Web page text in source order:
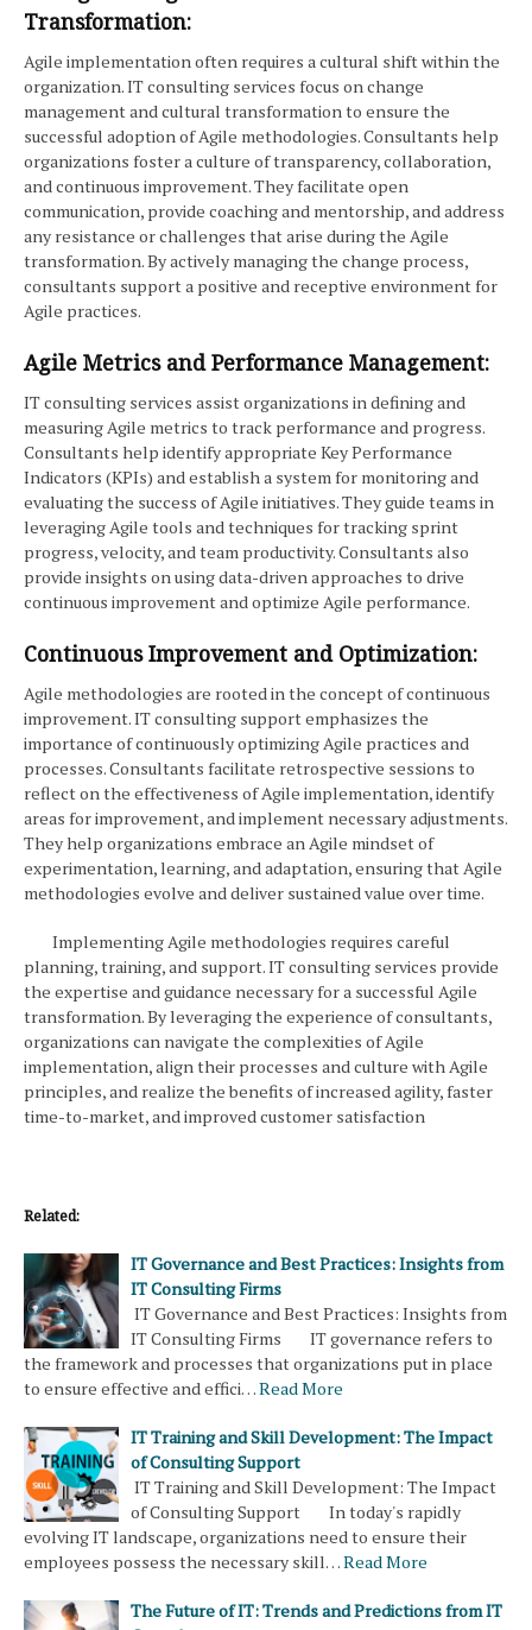
Transformation:
Agile implementation often requires a cultural shift within the
organization. IT consulting services focus on change
management and cultural transformation to ensure the
successful adoption of Agile methodologies. Consultants help
organizations foster a culture of transparency, collaboration,
and continuous improvement. They facilitate open
communication, provide coaching and mentorship, and address
any resistance or challenges that arise during the Agile
transformation. By actively managing the change process,
consultants support a positive and receptive environment for
Agile practices.
Agile Metrics and Performance Management:
IT consulting services assist organizations in defining and
measuring Agile metrics to track performance and progress.
Consultants help identify appropriate Key Performance
Indicators (KPIs) and establish a system for monitoring and
evaluating the success of Agile initiatives. They guide teams in
leveraging Agile tools and techniques for tracking sprint
progress, velocity, and team productivity. Consultants also
provide insights on using data-driven approaches to drive
continuous improvement and optimize Agile performance.
Continuous Improvement and Optimization:
Agile methodologies are rooted in the concept of continuous
improvement. IT consulting support emphasizes the
importance of continuously optimizing Agile practices and
processes. Consultants facilitate retrospective sessions to
reflect on the effectiveness of Agile implementation, identify
areas for improvement, and implement necessary adjustments.
They help organizations embrace an Agile mindset of
experimentation, learning, and adaptation, ensuring that Agile
methodologies evolve and deliver sustained value over time.
Implementing Agile methodologies requires careful
planning, training, and support. IT consulting services provide
the expertise and guidance necessary for a successful Agile
transformation. By leveraging the experience of consultants,
organizations can navigate the complexities of Agile
implementation, align their processes and culture with Agile
principles, and realize the benefits of increased agility, faster
time-to-market, and improved customer satisfaction
Related:
IT Governance and Best Practices: Insights from
IT Consulting Firms
IT Governance and Best Practices: Insights from
IT Consulting Firms IT governance refers to
the framework and processes that organizations put in place
to ensure effective and effici…Read More
IT Training and Skill Development: The Impact
of Consulting Support
IT Training and Skill Development: The Impact
of Consulting Support In today's rapidly
evolving IT landscape, organizations need to ensure their
employees possess the necessary skill…Read More
The Future of IT: Trends and Predictions from IT